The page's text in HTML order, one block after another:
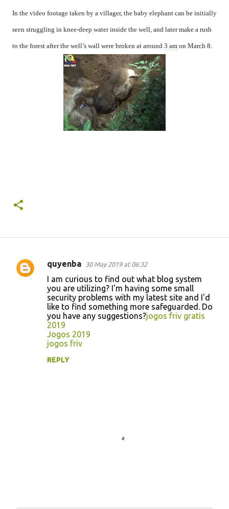
In the video footage taken by a villager, the baby elephant can be initially
seen struggling in knee-deep water inside the well, and later make a rush
to the forest after the well’s wall were broken at around 3 am on March 8.
C
quyenba 30 May 2019 at 06:32
I am curious to find out what blog system
you are utilizing? I'm having some small
security problems with my latest site and I'd
like to find something more safeguarded. Do
you have any suggestions?jogos friv gratis
2019
Jogos 2019
jogos friv
REPLY